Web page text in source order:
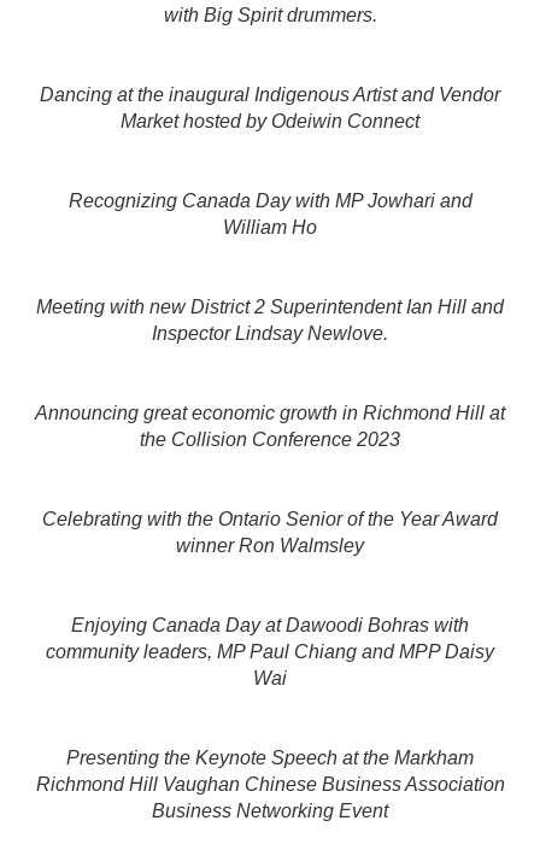
with Big Spirit drummers.
Dancing at the inaugural Indigenous Artist and Vendor
Market hosted by Odeiwin Connect
Recognizing Canada Day with MP Jowhari and
William Ho
Meeting with new District 2 Superintendent Ian Hill and
Inspector Lindsay Newlove.
Announcing great economic growth in Richmond Hill at
the Collision Conference 2023
Celebrating with the Ontario Senior of the Year Award
winner Ron Walmsley
Enjoying Canada Day at Dawoodi Bohras with
community leaders, MP Paul Chiang and MPP Daisy
Wai
Presenting the Keynote Speech at the Markham
Richmond Hill Vaughan Chinese Business Association
Business Networking Event